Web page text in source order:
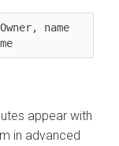
name
appear with
in advanced